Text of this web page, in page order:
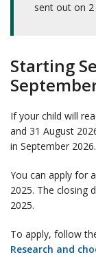
sent out on
Starting
If your child will
and 31 August
in September 2026.
You can apply for
2025. The closing
2025.
To apply, follow
Research and